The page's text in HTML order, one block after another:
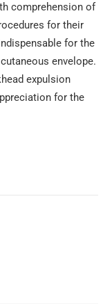
comprehension of
for their
for the
envelope.
expulsion
for the